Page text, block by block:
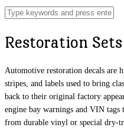
Restoration Sets
Automotive restoration decals are
stripes, and labels used to bring
back to their original factory
engine bay warnings and VIN
from durable vinyl or special dry-